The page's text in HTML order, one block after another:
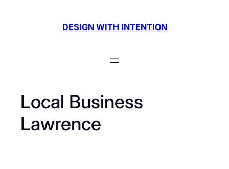
DESIGN WITH INTENTION
Local Business
Lawrence